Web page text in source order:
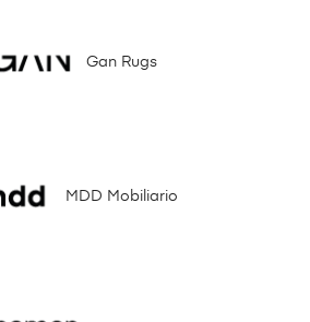
Gan Rugs
MDD Mobiliario